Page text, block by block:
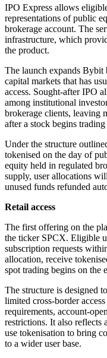
IPO Express allows
representations of public
brokerage account. The
infrastructure, which
the product.
The launch expands Bybit
capital markets that has
access. Sought-after IPO
among institutional
brokerage clients, leaving
after a stock begins
Under the structure
tokenised on the day of
equity held in regulated
supply, user allocations
unused funds refunded
Retail access
The first offering on the
the ticker SPCX. Eligible
subscription requests
allocation, receive
spot trading begins on the
The structure is designed
limited cross-border
requirements, account-
restrictions. It also reflects
use tokenisation to bring
to a wider user base.